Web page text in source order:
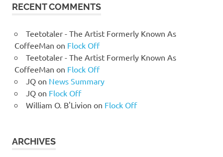
RECENT COMMENTS
Teetotaler - The Artist Formerly Known As
CoffeeMan on Flock Off
Teetotaler - The Artist Formerly Known As
CoffeeMan on Flock Off
JQon News Summary
JQon Flock Off
William O. B'Livion on Flock Off
ARCHIVES